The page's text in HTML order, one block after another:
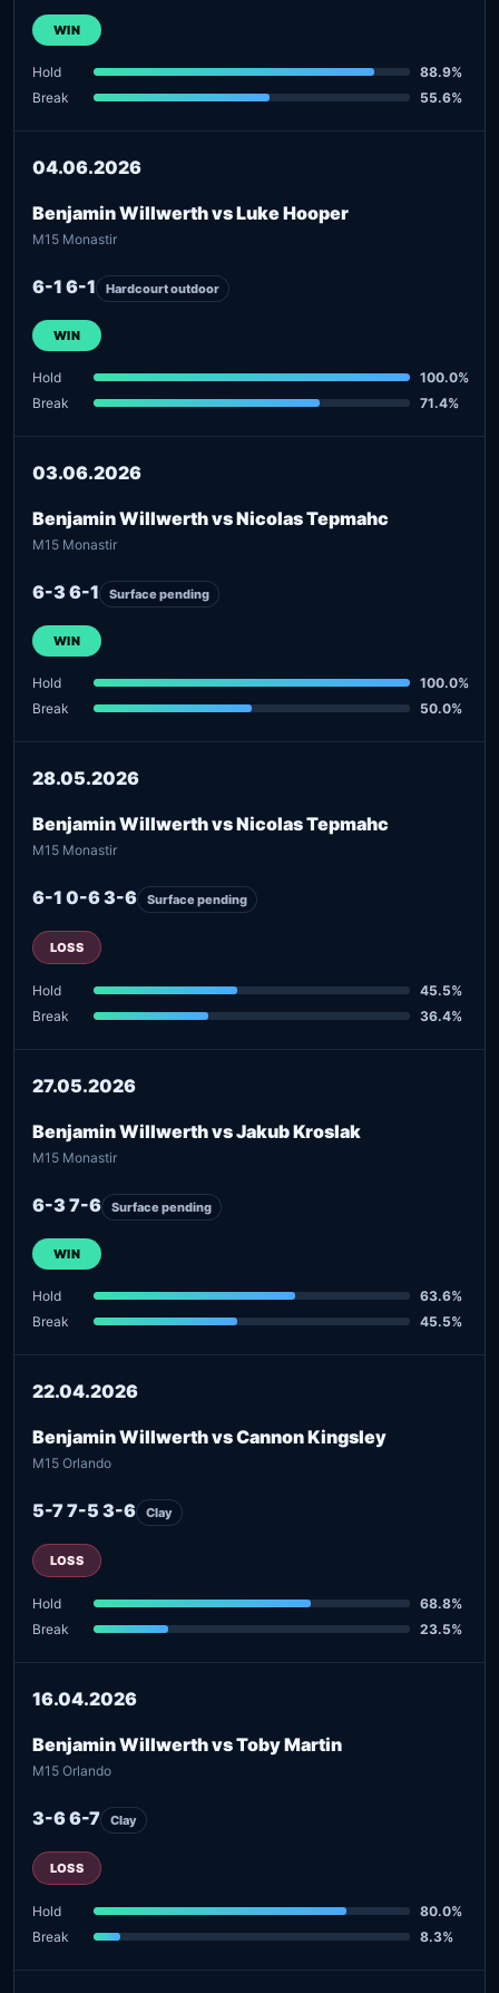
WIN
Hold
88.9%
Break
55.6%
04.06.2026
Benjamin Willwerth vs Luke Hooper
M15 Monastir
6-1 6-1 Hardcourt outdoor
WIN
Hold
100.0%
Break
71.4%
03.06.2026
Benjamin Willwerth vs Nicolas Tepmahc
M15 Monastir
6-3 6-1 Surface pending
WIN
Hold
100.0%
Break
50.0%
28.05.2026
Benjamin Willwerth vs Nicolas Tepmahc
M15 Monastir
6-1 0-6 3-6 Surface pending
LOSS
Hold
45.5%
Break
36.4%
27.05.2026
Benjamin Willwerth vs Jakub Kroslak
M15 Monastir
6-3 7-6 Surface pending
WIN
Hold
63.6%
Break
45.5%
22.04.2026
Benjamin Willwerth vs Cannon Kingsley
M15 Orlando
5-7 7-5 3-6 Clay
LOSS
Hold
68.8%
Break
23.5%
16.04.2026
Benjamin Willwerth vs Toby Martin
M15 Orlando
3-6 6-7 Clay
LOSS
Hold
80.0%
Break
8.3%